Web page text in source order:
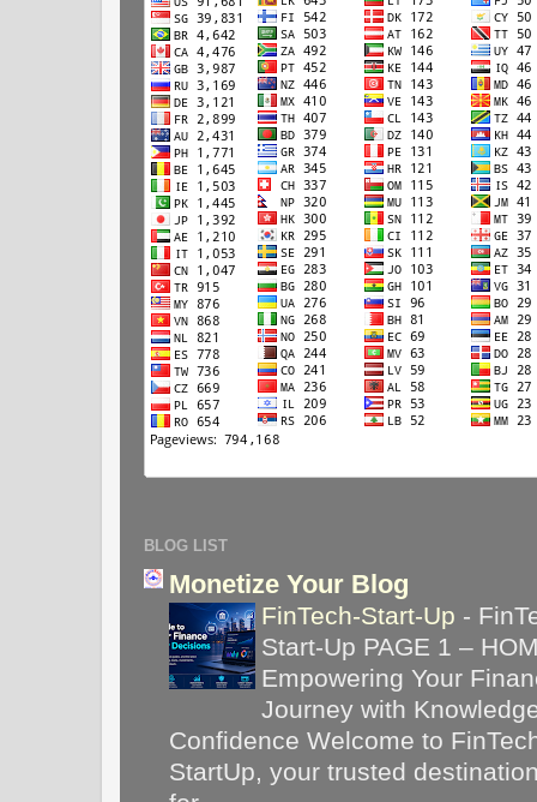
BLOG LIST
Monetize Your Blog
FinTech-Start-Up -
Start-Up PAGE 1 –
Empowering Your
Journey with
Confidence Welcome to
StartUp, your trusted